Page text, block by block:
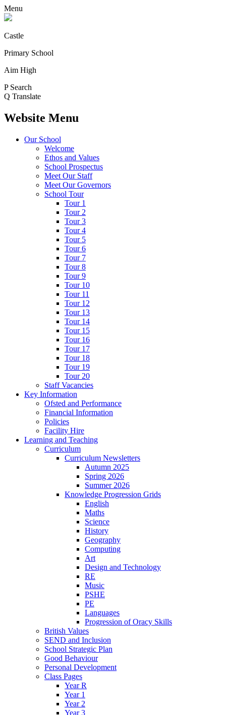
Menu
Castle
Primary School
Aim High
P Search
Q Translate
Website Menu
Our School
Welcome
Ethos and Values
School Prospectus
Meet Our Staff
Meet Our Governors
School Tour
Tour 1
Tour 2
Tour 3
Tour 4
Tour 5
Tour 6
Tour 7
Tour 8
Tour 9
Tour 10
Tour 11
Tour 12
Tour 13
Tour 14
Tour 15
Tour 16
Tour 17
Tour 18
Tour 19
Tour 20
Staff Vacancies
Key Information
Ofsted and Performance
Financial Information
Policies
Facility Hire
Learning and Teaching
Curriculum
Curriculum Newsletters
Autumn 2025
Spring 2026
Summer 2026
Knowledge Progression Grids
English
Maths
Science
History
Geography
Computing
Art
Design and Technology
RE
Music
PSHE
PE
Languages
Progression of Oracy Skills
British Values
SEND and Inclusion
School Strategic Plan
Good Behaviour
Personal Development
Class Pages
Year R
Year 1
Year 2
Year 3